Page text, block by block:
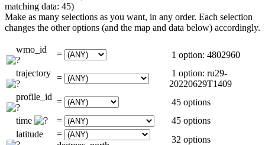
matching data: 45)
Make as many selections as you want, in any order. Each selection
changes the other options (and the map and data below) accordingly.
wmo_id =
1 option: 4802960
trajectory =
1 option: ru29-
20220629T1409
profile_id =
45 options
time
=
45 options
latitude
=
32 options